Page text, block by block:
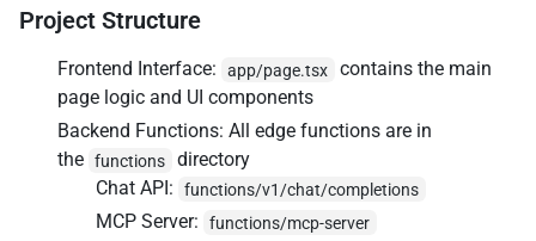
Project Structure
Frontend Interface: app/page.tsx
contains the main
page logic and UI components
Backend Functions: All edge functions are in
the functions
directory
Chat API:
functions/v1/chat/completions
MCP Server: functions/mcp-server